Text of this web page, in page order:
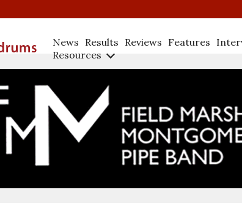
News Results Reviews Features
Resources